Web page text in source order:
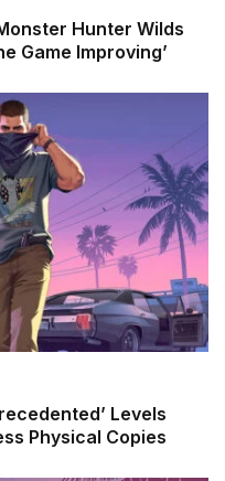
Hunter Wilds
Game Improving’
Levels
Physical Copies